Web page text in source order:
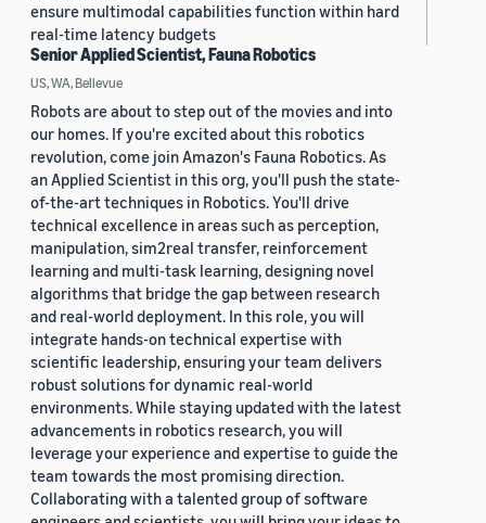
ensure multimodal capabilities function within hard
real-time latency budgets
Senior Applied Scientist, Fauna Robotics
US, WA, Bellevue
Robots are about to step out of the movies and into
our homes. If you're excited about this robotics
revolution, come join Amazon's Fauna Robotics. As
an Applied Scientist in this org, you'll push the state-
of-the-art techniques in Robotics. You'll drive
technical excellence in areas such as perception,
manipulation, sim2real transfer, reinforcement
learning and multi-task learning, designing novel
algorithms that bridge the gap between research
and real-world deployment. In this role, you will
integrate hands-on technical expertise with
scientific leadership, ensuring your team delivers
robust solutions for dynamic real-world
environments. While staying updated with the latest
advancements in robotics research, you will
leverage your experience and expertise to guide the
team towards the most promising direction.
Collaborating with a talented group of software